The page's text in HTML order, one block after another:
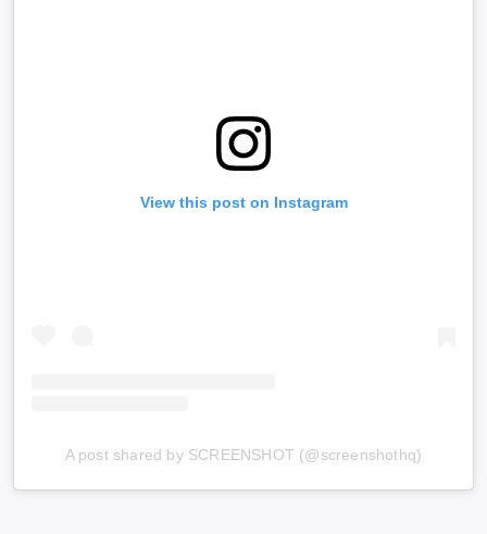
View this post on Instagram
A post shared by SCREENSHOT (@screenshothq)